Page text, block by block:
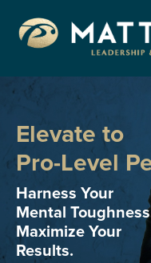
Elevate to
Pro-Level
Harness Your
Mental
Maximize Your
Results.